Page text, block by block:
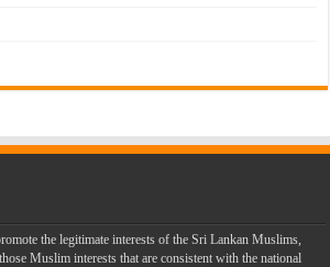
the legitimate interests of the Sri Lankan Muslims,
Muslim interests that are consistent with the national